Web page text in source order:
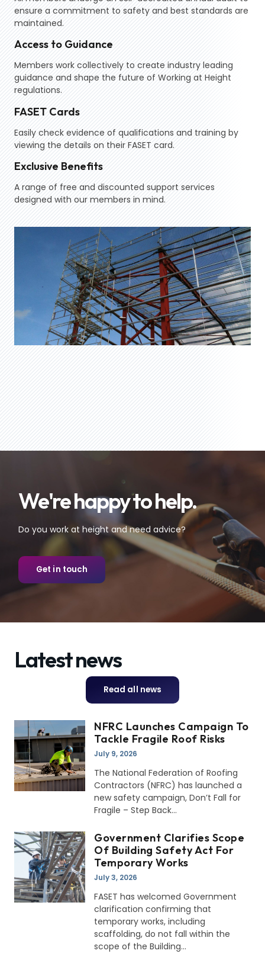
ensure a commitment to safety and best standards are
maintained.
Access to Guidance
Members work collectively to create industry leading
guidance and shape the future of Working at Height
regulations.
FASET Cards
Easily check evidence of qualifications and training by
viewing the details on their FASET card.
Exclusive Benefits
A range of free and discounted support services
designed with our members in mind.
We're happy to help.
Do you work at height and need advice?
Get in touch
Latest news
Read all news
NFRC Launches Campaign To
Tackle Fragile Roof Risks
July 9, 2026
The National Federation of Roofing
Contractors (NFRC) has launched a
new safety campaign, Don’t Fall for
Fragile – Step Back
Government Clarifies Scope
Of Building Safety Act For
Temporary Works
July 3, 2026
FASET has welcomed Government
clarification confirming that
temporary works, including
scaffolding, do not fall within the
scope of the Building